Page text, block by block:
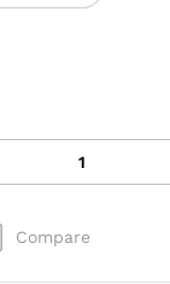
Compare